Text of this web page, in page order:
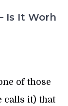
Is It Worh
of those
calls it) that